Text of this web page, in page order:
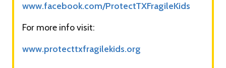
www.facebook.com/ProtectTXFragileKids
For more info visit:
www.protecttxfragilekids.org